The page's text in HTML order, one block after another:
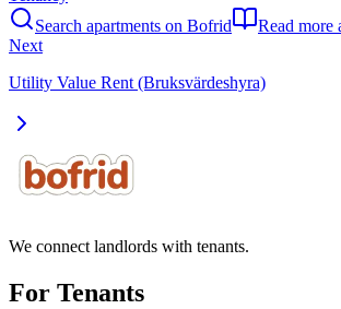
Search apartments on Bofrid
Read more
Next
Utility Value Rent (Bruksvärdeshyra)
We connect landlords with tenants.
For Tenants